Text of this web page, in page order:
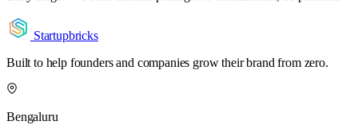
Startupbricks
Built to help founders and companies grow their brand from zero.
Bengaluru